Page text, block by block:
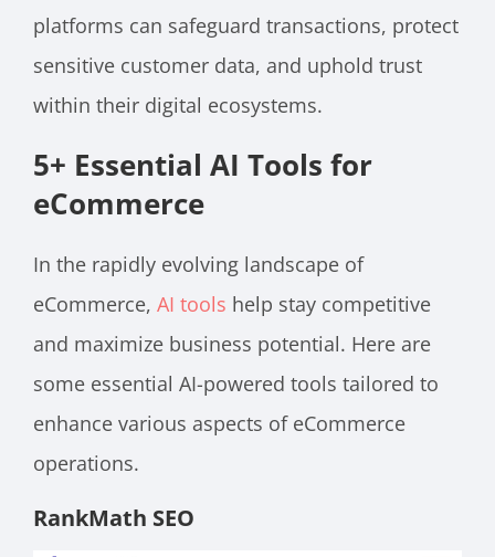
platforms can safeguard transactions, protect
sensitive customer data, and uphold trust
within their digital ecosystems.
5+ Essential AI Tools for
eCommerce
In the rapidly evolving landscape of
eCommerce, AI tools help stay competitive
and maximize business potential. Here are
some essential AI-powered tools tailored to
enhance various aspects of eCommerce
operations.
RankMath SEO